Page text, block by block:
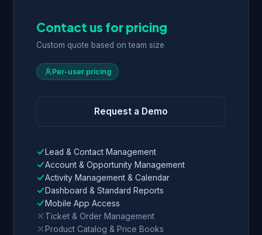
Contact us for pricing
Custom quote based on team size
Per-user pricing
Request a Demo
Lead & Contact Management
Account & Opportunity Management
Activity Management & Calendar
Dashboard & Standard Reports
Mobile App Access
Ticket & Order Management
Product Catalog & Price Books